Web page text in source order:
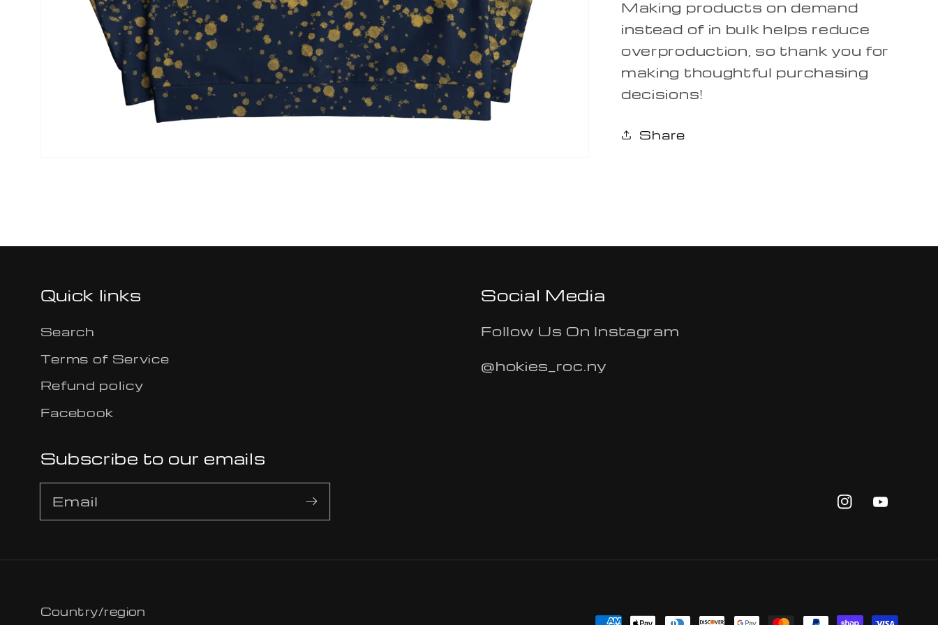
Making products on demand
instead of in bulk helps reduce
overproduction, so thank you for
making thoughtful purchasing
decisions!
Share
Quick links
Search
Terms of Service
Refund policy
Facebook
Social Media
Follow Us On Instagram
@hokies_roc.ny
Subscribe to our emails
Email
Instagram
Country/region